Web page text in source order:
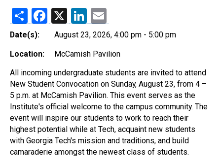
ShareFacebook
X LinkedIn
Date(s): August 23, 2026, 4:00 pm - 5:00 pm
Location: McCamish Pavilion
All incoming undergraduate students are invited to attend
New Student Convocation on Sunday, August 23, from 4 –
5 p.m. at McCamish Pavilion. This event serves as the
Institute's official welcome to the campus community. The
event will inspire our students to work to reach their
highest potential while at Tech, acquaint new students
with Georgia Tech's mission and traditions, and build
camaraderie amongst the newest class of students.